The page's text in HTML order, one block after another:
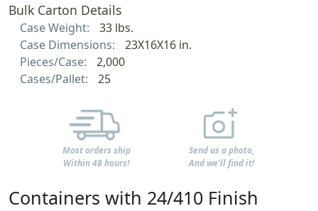
Bulk Carton Details
Case Weight:
33 lbs.
Case Dimensions:
23X16X16 in.
Pieces/Case:
2,000
Cases/Pallet:
25
Most orders ship
Within 48 hours!
Send us a photo,
And we'll find it!
Containers with 24/410 Finish